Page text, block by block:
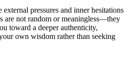
pressures and inner hesitations
are not random or meaningless—they
toward a deeper authenticity,
own wisdom rather than seeking